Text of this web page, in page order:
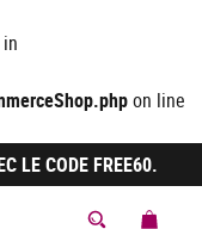
on line
LE CODE FREE60.
MON